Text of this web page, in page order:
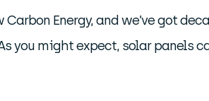
Energy, and we’ve got
you might expect, solar panels